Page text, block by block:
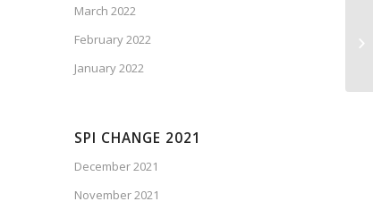
March 2022
February 2022
January 2022
SPI CHANGE 2021
December 2021
November 2021